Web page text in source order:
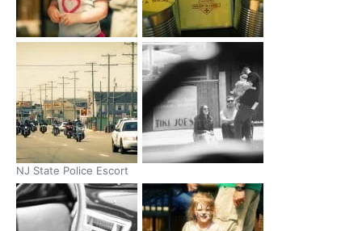
NJ State Police Escort